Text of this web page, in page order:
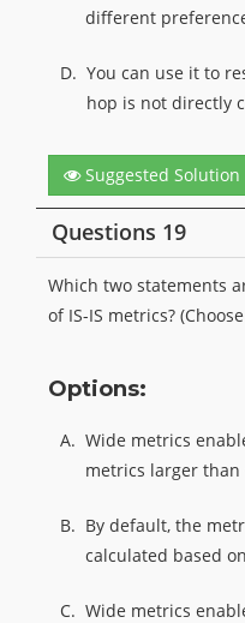
different
D. You can use it to
hop is not directly
Suggested Solution
Questions 19
Which two statements
of IS-IS metrics?
Options:
A. Wide metrics
metrics larger than
B. By default, the
calculated based
C. Wide metrics